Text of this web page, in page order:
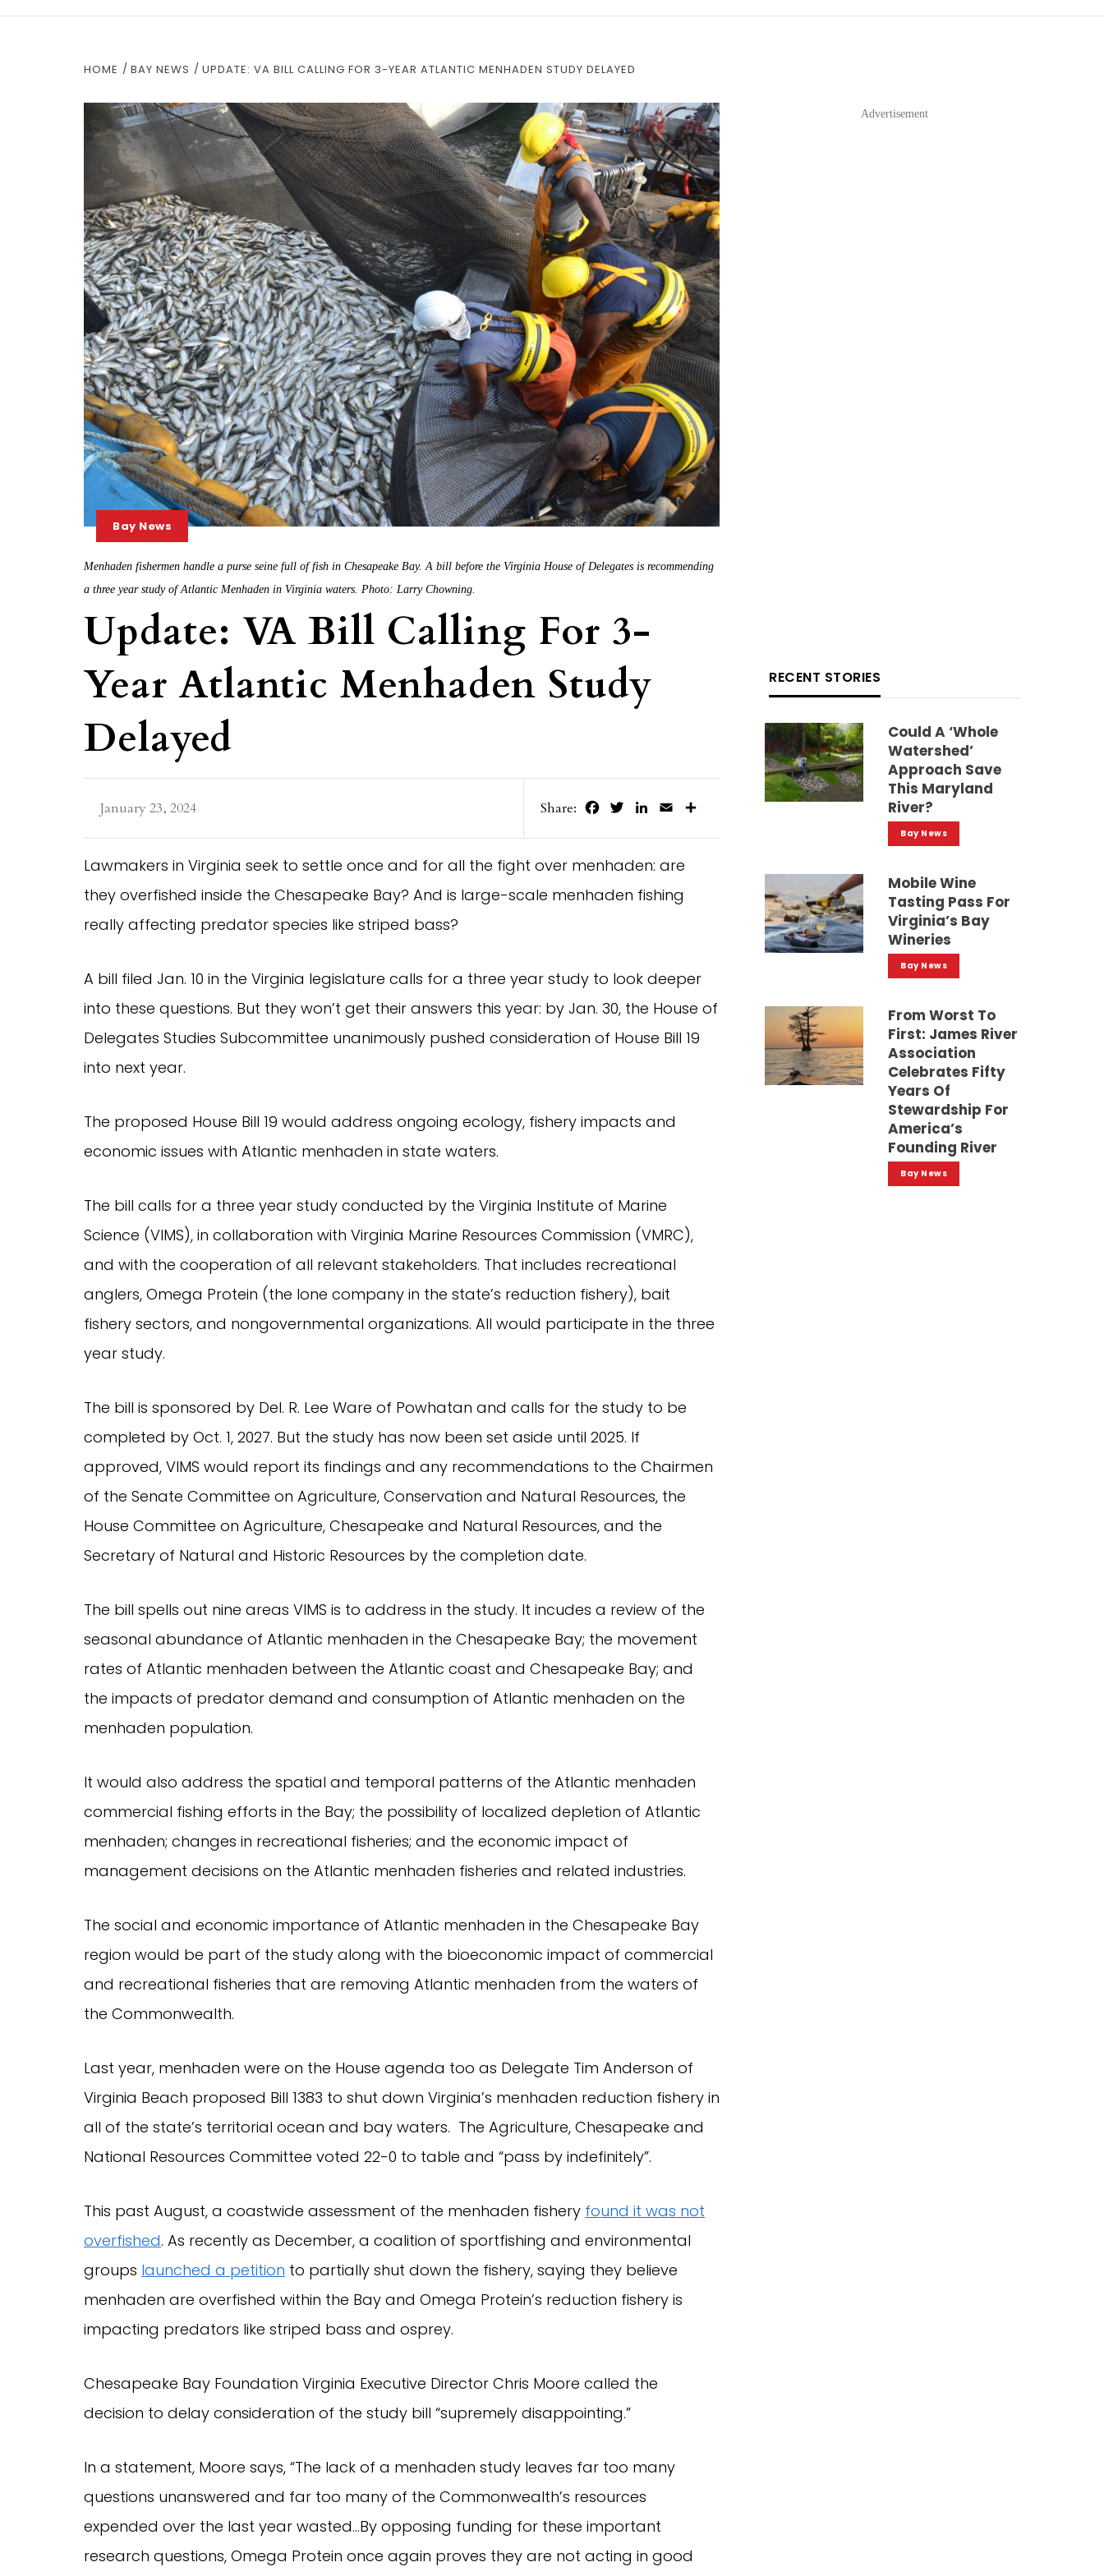
HOME BAY NEWS UPDATE: VA BILL CALLING FOR 3-YEAR ATLANTIC MENHADEN STUDY DELAYED
Bay News
Menhaden fishermen handle a purse seine full of fish in Chesapeake Bay. A bill before the Virginia House of Delegates is recommending
a three year study of Atlantic Menhaden in Virginia waters. Photo: Larry Chowning.
Update: VA Bill Calling For 3-
Year Atlantic Menhaden Study
Delayed
January 23, 2024 Share: FacebookTwitterLinkedIn
Email
Lawmakers in Virginia seek to settle once and for all the fight over menhaden: are
they overfished inside the Chesapeake Bay? And is large-scale menhaden fishing
really affecting predator species like striped bass?
A bill filed Jan. 10 in the Virginia legislature calls for a three year study to look deeper
into these questions. But they won’t get their answers this year: by Jan. 30, the House of
Delegates Studies Subcommittee unanimously pushed consideration of House Bill 19
into next year.
The proposed House Bill 19 would address ongoing ecology, fishery impacts and
economic issues with Atlantic menhaden in state waters.
The bill calls for a three year study conducted by the Virginia Institute of Marine
Science (VIMS), in collaboration with Virginia Marine Resources Commission (VMRC),
and with the cooperation of all relevant stakeholders. That includes recreational
anglers, Omega Protein (the lone company in the state’s reduction fishery), bait
fishery sectors, and nongovernmental organizations. All would participate in the three
year study.
The bill is sponsored by Del. R. Lee Ware of Powhatan and calls for the study to be
completed by Oct. 1, 2027. But the study has now been set aside until 2025. If
approved, VIMS would report its findings and any recommendations to the Chairmen
of the Senate Committee on Agriculture, Conservation and Natural Resources, the
House Committee on Agriculture, Chesapeake and Natural Resources, and the
Secretary of Natural and Historic Resources by the completion date.
The bill spells out nine areas VIMS is to address in the study. It incudes a review of the
seasonal abundance of Atlantic menhaden in the Chesapeake Bay; the movement
rates of Atlantic menhaden between the Atlantic coast and Chesapeake Bay; and
the impacts of predator demand and consumption of Atlantic menhaden on the
menhaden population.
It would also address the spatial and temporal patterns of the Atlantic menhaden
commercial fishing efforts in the Bay; the possibility of localized depletion of Atlantic
menhaden; changes in recreational fisheries; and the economic impact of
management decisions on the Atlantic menhaden fisheries and related industries.
The social and economic importance of Atlantic menhaden in the Chesapeake Bay
region would be part of the study along with the bioeconomic impact of commercial
and recreational fisheries that are removing Atlantic menhaden from the waters of
the Commonwealth.
Last year, menhaden were on the House agenda too as Delegate Tim Anderson of
Virginia Beach proposed Bill 1383 to shut down Virginia’s menhaden reduction fishery in
all of the state’s territorial ocean and bay waters. The Agriculture, Chesapeake and
National Resources Committee voted 22-0 to table and “pass by indefinitely”.
This past August, a coastwide assessment of the menhaden fishery found it was not
overfished. As recently as December, a coalition of sportfishing and environmental
groups launched a petition to partially shut down the fishery, saying they believe
menhaden are overfished within the Bay and Omega Protein’s reduction fishery is
impacting predators like striped bass and osprey.
Chesapeake Bay Foundation Virginia Executive Director Chris Moore called the
decision to delay consideration of the study bill “supremely disappointing.”
In a statement, Moore says, “The lack of a menhaden study leaves far too many
questions unanswered and far too many of the Commonwealth’s resources
expended over the last year wasted…By opposing funding for these important
research questions, Omega Protein once again proves they are not acting in good
Advertisement
RECENT STORIES
Could A ‘whole
Watershed’
Approach Save
This Maryland
River?
Bay News
Mobile Wine
Tasting Pass For
Virginia’s Bay
Wineries
Bay News
From Worst To
First: James River
Association
Celebrates Fifty
Years Of
Stewardship For
America’s
Founding River
Bay News